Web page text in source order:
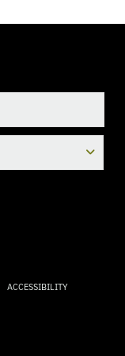
ACCESSIBILITY